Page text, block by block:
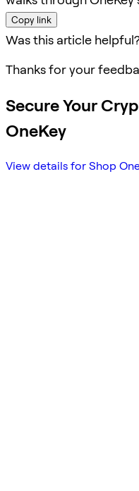
Copy link
Was this article
Thanks for your
Secure Your
OneKey
View details for Shop